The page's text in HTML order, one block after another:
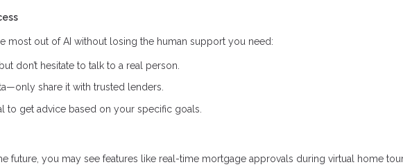
most out of AI without losing the human support you need:
don’t hesitate to talk to a real person.
share it with trusted lenders.
to get advice based on your specific goals.
future, you may see features like real-time mortgage approvals during virtual home